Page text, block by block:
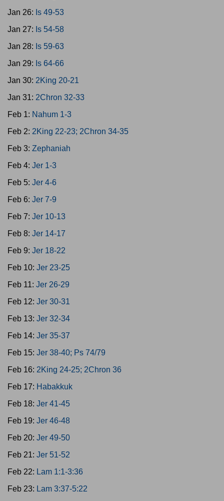
Jan 26: Is 49-53
Jan 27: Is 54-58
Jan 28: Is 59-63
Jan 29: Is 64-66
Jan 30: 2King 20-21
Jan 31: 2Chron 32-33
Feb 1: Nahum 1-3
Feb 2: 2King 22-23; 2Chron 34-35
Feb 3: Zephaniah
Feb 4: Jer 1-3
Feb 5: Jer 4-6
Feb 6: Jer 7-9
Feb 7: Jer 10-13
Feb 8: Jer 14-17
Feb 9: Jer 18-22
Feb 10: Jer 23-25
Feb 11: Jer 26-29
Feb 12: Jer 30-31
Feb 13: Jer 32-34
Feb 14: Jer 35-37
Feb 15: Jer 38-40; Ps 74/79
Feb 16: 2King 24-25; 2Chron 36
Feb 17: Habakkuk
Feb 18: Jer 41-45
Feb 19: Jer 46-48
Feb 20: Jer 49-50
Feb 21: Jer 51-52
Feb 22: Lam 1:1-3:36
Feb 23: Lam 3:37-5:22